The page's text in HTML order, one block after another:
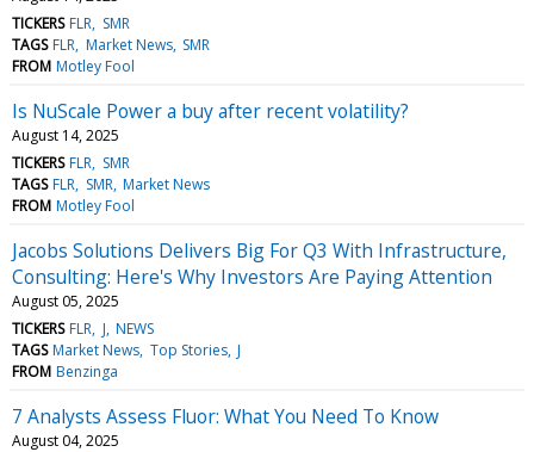
TICKERS FLR SMR
TAGS FLR Market News SMR
FROM Motley Fool
Is NuScale Power a buy after recent volatility?
August 14, 2025
TICKERS FLR SMR
TAGS FLR SMR Market News
FROM Motley Fool
Jacobs Solutions Delivers Big For Q3 With Infrastructure,
Consulting: Here's Why Investors Are Paying Attention
August 05, 2025
TICKERS FLR J NEWS
TAGS Market News Top Stories J
FROM Benzinga
7 Analysts Assess Fluor: What You Need To Know
August 04, 2025